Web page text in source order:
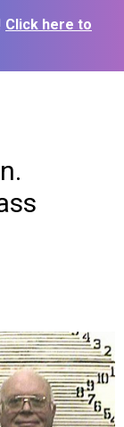
Click here to